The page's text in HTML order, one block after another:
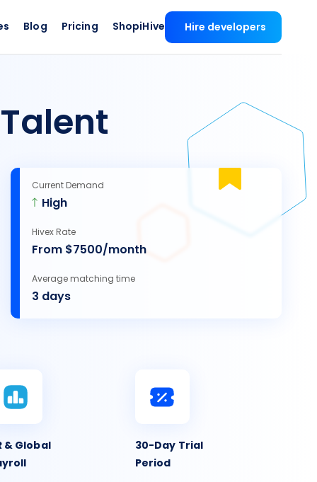
Blog Pricing ShopiHive Hire developers
Talent
Current Demand
High
Hivex Rate
From $7500/month
Average matching time
3 days
& Global
30-Day Trial
Period